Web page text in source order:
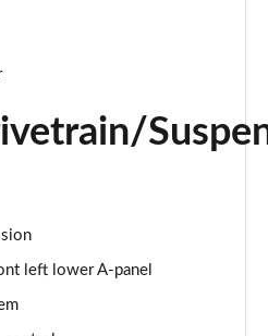
PHEV 5dr Auto
2] 5dr Auto
3] 5dr Auto
left lower A-panel